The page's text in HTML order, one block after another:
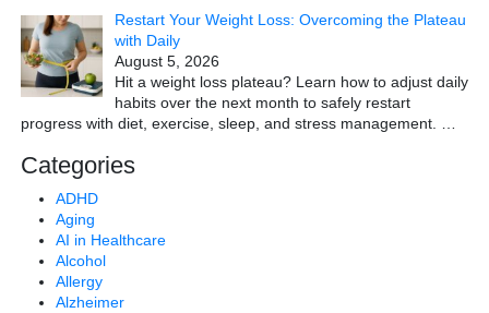
Restart Your Weight Loss: Overcoming the Plateau
with Daily
August 5, 2026
Hit a weight loss plateau? Learn how to adjust daily
habits over the next month to safely restart
progress with diet, exercise, sleep, and stress management. …
Categories
ADHD
Aging
AI in Healthcare
Alcohol
Allergy
Alzheimer